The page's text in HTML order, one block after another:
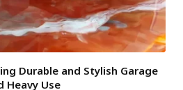
Durable and Stylish Garage
Heavy Use